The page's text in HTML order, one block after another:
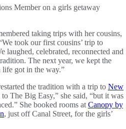
taking trips with her cousins,
took our first cousins’ trip to
laughed, celebrated, reconnected and
The next year, we kept the
got in the way.”
the tradition with a trip to New
The Big Easy,” she said, “but it was
She booked rooms at Canopy by
, just off Canal Street, for the girls’